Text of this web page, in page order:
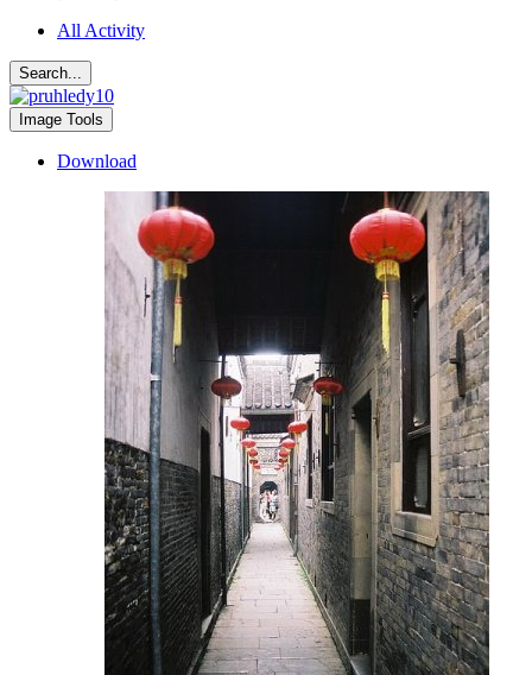
All Activity
Search...
Image Tools
Download